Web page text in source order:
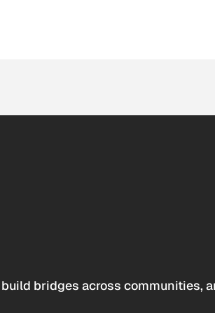
bridges across communities,